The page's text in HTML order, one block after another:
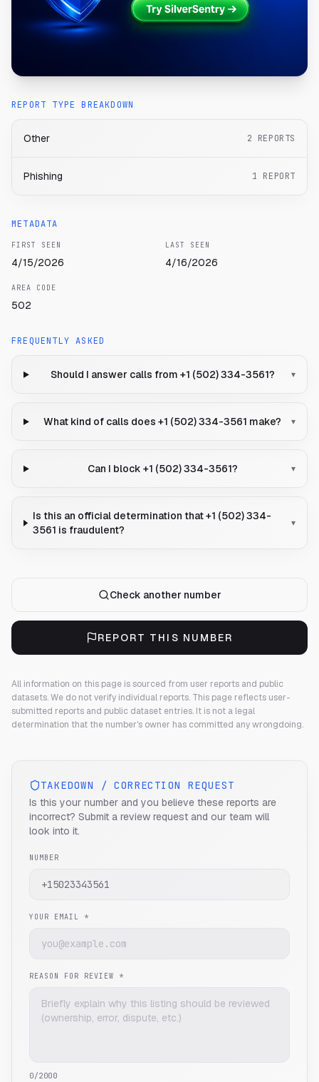
REPORT TYPE BREAKDOWN
Other 2 REPORTS
Phishing 1 REPORT
METADATA
FIRST SEEN
4/15/2026
LAST SEEN
4/16/2026
AREA CODE
502
FREQUENTLY ASKED
Should I answer calls from +1 (502) 334-3561? ▾
What kind of calls does +1 (502) 334-3561 make? ▾
Can I block +1 (502) 334-3561? ▾
Is this an official determination that +1 (502) 334-
3561 is fraudulent?
▾
Check another number
REPORT THIS NUMBER
All information on this page is sourced from user reports and public
datasets. We do not verify individual reports. This page reflects user-
submitted reports and public dataset entries. It is not a legal
determination that the number's owner has committed any wrongdoing.
TAKEDOWN / CORRECTION REQUEST
Is this your number and you believe these reports are
incorrect? Submit a review request and our team will
look into it.
NUMBER
YOUR EMAIL *
REASON FOR REVIEW *
0/2000